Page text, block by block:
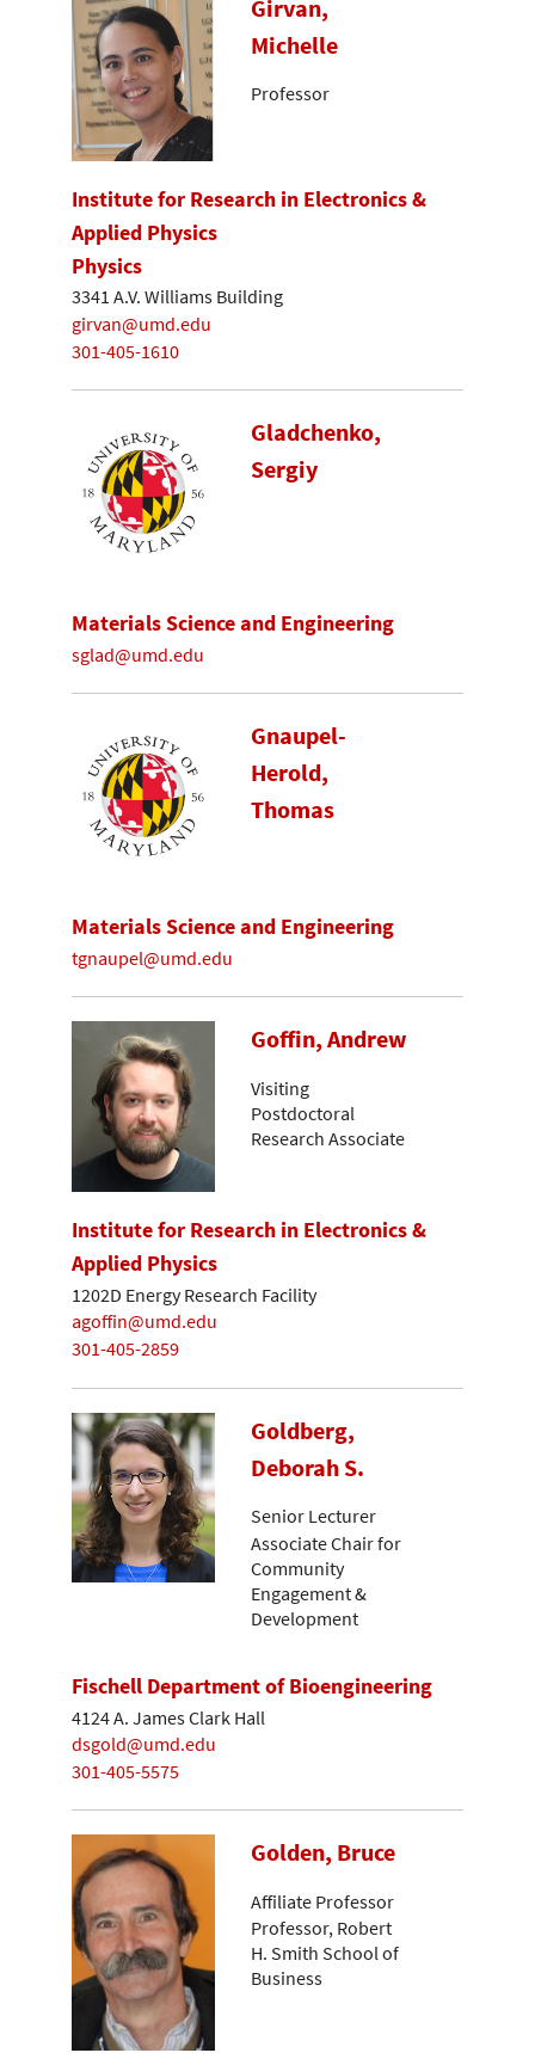
Girvan,
Michelle
Professor
Institute for Research in Electronics &
Applied Physics
Physics
3341 A.V. Williams Building
girvan@umd.edu
301-405-1610
Gladchenko,
Sergiy
Materials Science and Engineering
sglad@umd.edu
Gnaupel-
Herold,
Thomas
Materials Science and Engineering
tgnaupel@umd.edu
Goffin, Andrew
Visiting
Postdoctoral
Research Associate
Institute for Research in Electronics &
Applied Physics
1202D Energy Research Facility
agoffin@umd.edu
301-405-2859
Goldberg,
Deborah S.
Senior Lecturer
Associate Chair for
Community
Engagement &
Development
Fischell Department of Bioengineering
4124 A. James Clark Hall
dsgold@umd.edu
301-405-5575
Golden, Bruce
Affiliate Professor
Professor, Robert
H. Smith School of
Business